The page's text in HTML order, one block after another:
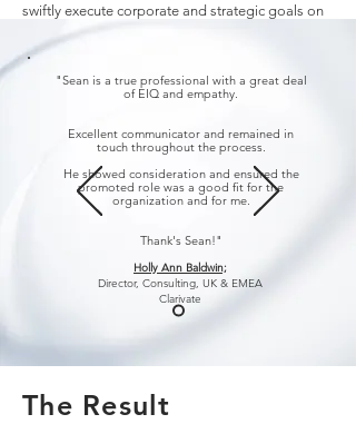
swiftly execute corporate and strategic goals on
"Sean is a true professional with a great deal
of EIQ and empathy.
Excellent communicator and remained in
touch throughout the process.
He showed consideration and ensured the
promoted role was a good fit for the
organization and for me.
Thank's Sean!"
Holly Ann Baldwin;
Director, Consulting, UK & EMEA
Clarivate
The Result